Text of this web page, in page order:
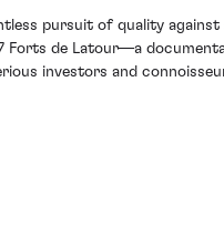
pursuit of quality
de Latour—a
investors and